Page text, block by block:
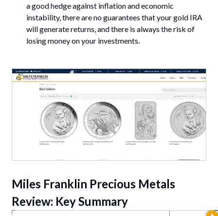
a good hedge against inflation and economic
instability, there are no guarantees that your gold IRA
will generate returns, and there is always the risk of
losing money on your investments.
Miles Franklin Precious Metals
Review: Key Summary